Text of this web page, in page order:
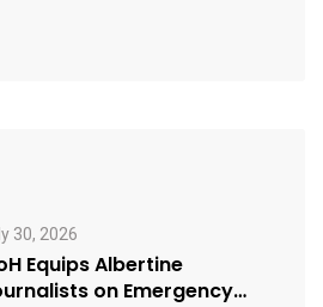
30, 2026
Equips Albertine
on Emergency